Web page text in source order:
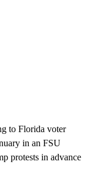
to Florida voter
in an FSU
protests in advance